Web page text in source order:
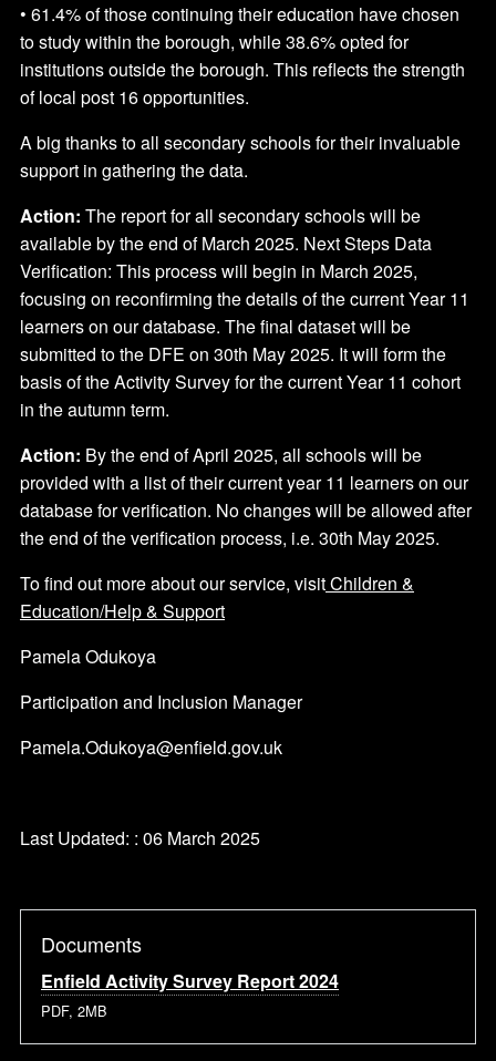
• 61.4% of those continuing their education have chosen
to study within the borough, while 38.6% opted for
institutions outside the borough. This reflects the strength
of local post 16 opportunities.
A big thanks to all secondary schools for their invaluable
support in gathering the data.
Action: The report for all secondary schools will be
available by the end of March 2025. Next Steps Data
Verification: This process will begin in March 2025,
focusing on reconfirming the details of the current Year 11
learners on our database. The final dataset will be
submitted to the DFE on 30th May 2025. It will form the
basis of the Activity Survey for the current Year 11 cohort
in the autumn term.
Action: By the end of April 2025, all schools will be
provided with a list of their current year 11 learners on our
database for verification. No changes will be allowed after
the end of the verification process, i.e. 30th May 2025.
To find out more about our service, visitChildren &
Education/Help & Support
Pamela Odukoya
Participation and Inclusion Manager
Pamela.Odukoya@enfield.gov.uk
Last Updated: : 06 March 2025
Documents
Enfield Activity Survey Report 2024
PDF, 2MB